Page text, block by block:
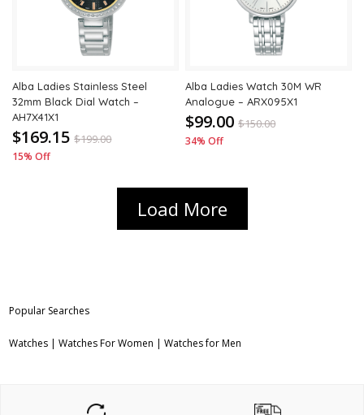
Alba Ladies Stainless Steel
32mm Black Dial Watch –
AH7X41X1
$169.15 $199.00
15% Off
Alba Ladies Watch 30M WR
Analogue – ARX095X1
$99.00 $150.00
34% Off
Load More
Popular Searches
Watches |Watches For Women |Watches for Men